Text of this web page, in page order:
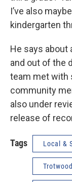
I’ve also
kindergarten
He says about
and out of the
team met with
community
also under
release of
Tags Local &